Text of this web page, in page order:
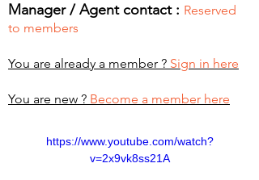
Manager / Agent contact : Reserved
to members
You are already a member ? Sign in here
You are new ? Become a member here
https://www.youtube.com/watch?
v=2x9vk8ss21A